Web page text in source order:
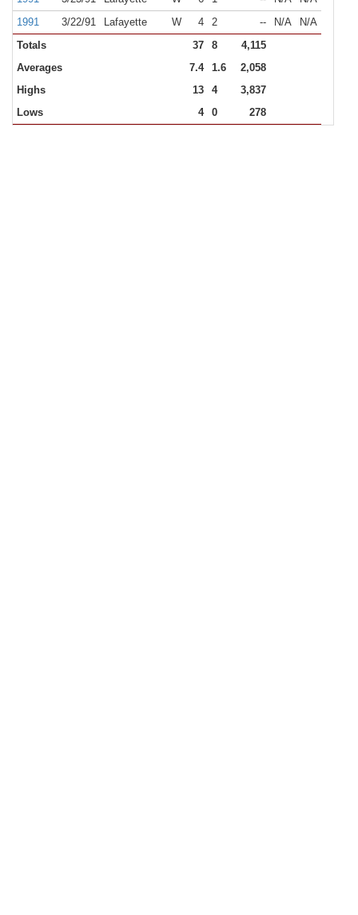
1991
3/22/91 Lafayette W 4 2 -- N/A
N/A
Totals
37 8
4,115
Averages
7.4 1.6
2,058
Highs
13 4
3,837
Lows
4 0 278